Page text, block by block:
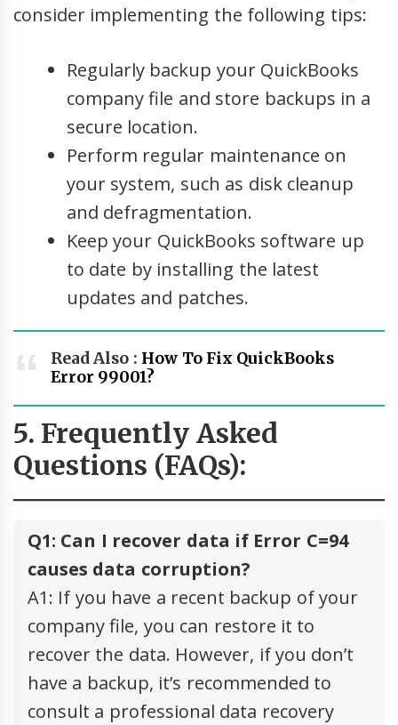
consider implementing the following tips:
Regularly backup your QuickBooks
company file and store backups in a
secure location.
Perform regular maintenance on
your system, such as disk cleanup
and defragmentation.
Keep your QuickBooks software up
to date by installing the latest
updates and patches.
Read Also : How To Fix QuickBooks
Error 99001?
5. Frequently Asked
Questions (FAQs):
Q1: Can I recover data if Error C=94
causes data corruption?
A1: If you have a recent backup of your
company file, you can restore it to
recover the data. However, if you don’t
have a backup, it’s recommended to
consult a professional data recovery